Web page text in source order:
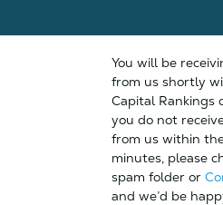
You will be
from us shortly
Capital Rankings
you do not
from us within
minutes, please
spam folder or
and we’d be